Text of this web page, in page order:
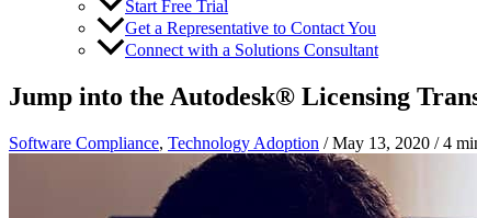
Start Free Trial
Get a Representative to Contact You
Connect with a Solutions Consultant
Jump into the Autodesk® Licensing
Software Compliance, Technology Adoption /May 13, 2020 /4